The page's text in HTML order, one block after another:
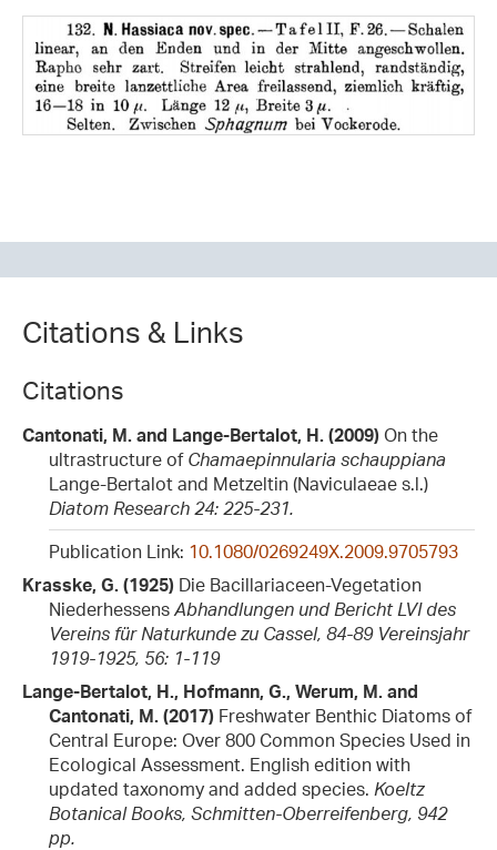
Citations & Links
Citations
Cantonati, M. and Lange-Bertalot, H. (2009) On the
ultrastructure of Chamaepinnularia schauppiana
Lange-Bertalot and Metzeltin (Naviculaeae s.l.)
Diatom Research 24: 225-231.
Publication Link: 10.1080/0269249X.2009.9705793
Krasske, G. (1925) Die Bacillariaceen-Vegetation
Niederhessens Abhandlungen und Bericht LVI des
Vereins für Naturkunde zu Cassel, 84-89 Vereinsjahr
1919-1925, 56: 1-119
Lange-Bertalot, H., Hofmann, G., Werum, M. and
Cantonati, M. (2017) Freshwater Benthic Diatoms of
Central Europe: Over 800 Common Species Used in
Ecological Assessment. English edition with
updated taxonomy and added species. Koeltz
Botanical Books, Schmitten-Oberreifenberg, 942
pp.